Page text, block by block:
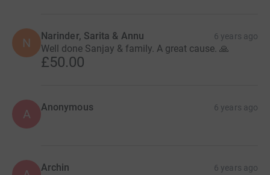
N Narinder, Sarita & Annu 6 years ago
Well done Sanjay & family. A great cause. 🙏
£50.00
A Anonymous 6 years ago
Archin 6 years ago